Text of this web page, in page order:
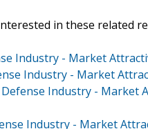
in these related
Industry - Market
Industry - Market
Industry - Market
Industry - Market